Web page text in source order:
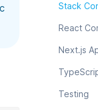
Stack
React
Next.js
Testing